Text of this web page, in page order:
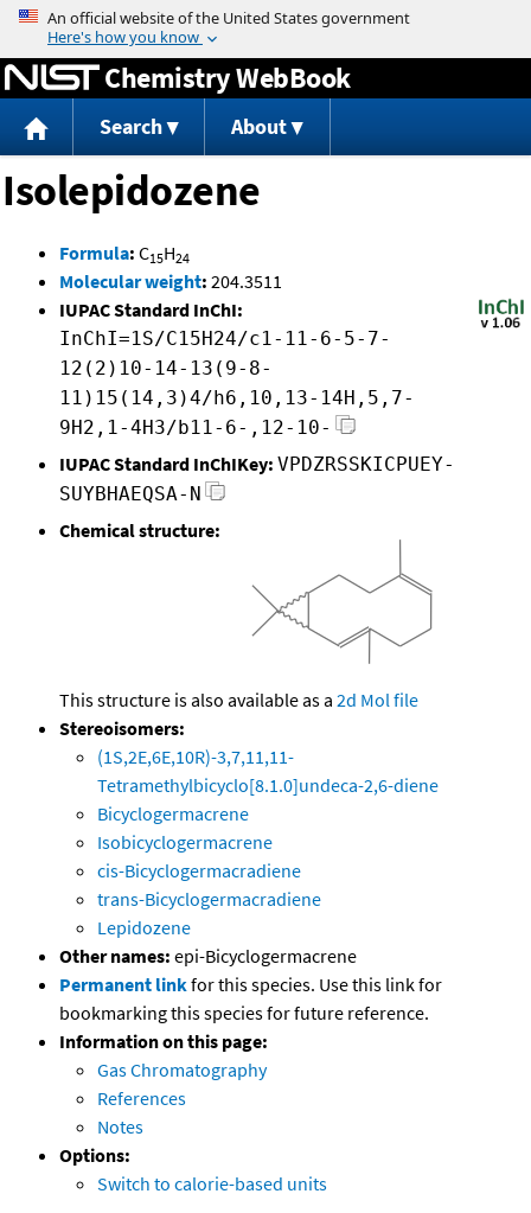
Jump to content
Chemistry WebBook
Search About
Isolepidozene
Formula: C15H24
Molecular weight: 204.3511
IUPAC Standard InChI:
InChI=1S/C15H24/c1-11-6-5-7-
12(2)10-14-13(9-8-
11)15(14,3)4/h6,10,13-14H,5,7-
9H2,1-4H3/b11-6-,12-10-
IUPAC Standard InChIKey: VPDZRSSKICPUEY-
SUYBHAEQSA-N
Chemical structure:
This structure is also available as a 2d Mol file
Stereoisomers:
(1S,2E,6E,10R)-3,7,11,11-
Tetramethylbicyclo[8.1.0]undeca-2,6-diene
Bicyclogermacrene
Isobicyclogermacrene
cis-Bicyclogermacradiene
trans-Bicyclogermacradiene
Lepidozene
Other names: epi-Bicyclogermacrene
Permanent linkfor this species. Use this link for
bookmarking this species for future reference.
Information on this page:
Gas Chromatography
References
Notes
Options:
Switch to calorie-based units